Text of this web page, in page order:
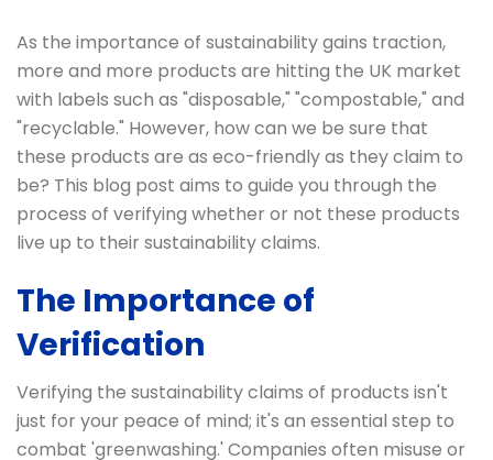
As the importance of sustainability gains traction,
more and more products are hitting the UK market
with labels such as "disposable," "compostable," and
"recyclable." However, how can we be sure that
these products are as eco-friendly as they claim to
be? This blog post aims to guide you through the
process of verifying whether or not these products
live up to their sustainability claims.
The Importance of
Verification
Verifying the sustainability claims of products isn't
just for your peace of mind; it's an essential step to
combat 'greenwashing.' Companies often misuse or